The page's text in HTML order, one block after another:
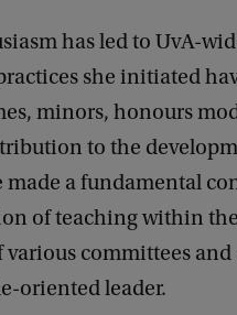
has led to UvA-
she initiated
minors, honours
to the
made a fundamental
of teaching within the
various committees
oriented leader.